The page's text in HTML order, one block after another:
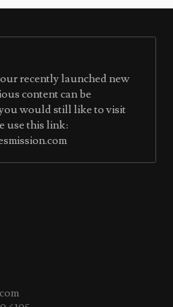
recently launched new
content can be
would still like to visit
use this link: